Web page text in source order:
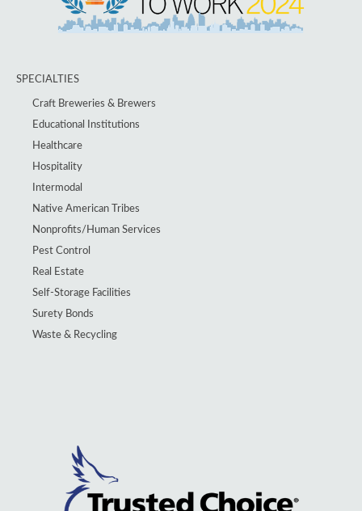
SPECIALTIES
Craft Breweries & Brewers
Educational Institutions
Healthcare
Hospitality
Intermodal
Native American Tribes
Nonprofits/Human Services
Pest Control
Real Estate
Self-Storage Facilities
Surety Bonds
Waste & Recycling